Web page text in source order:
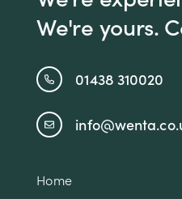
We're yours.
01438 310020
Home